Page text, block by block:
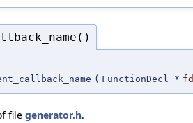
( FunctionDecl * fd
file generator.h.